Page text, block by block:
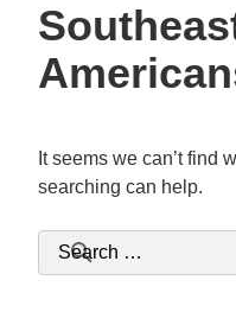
It seems we can’t find
searching can help.
Search for: